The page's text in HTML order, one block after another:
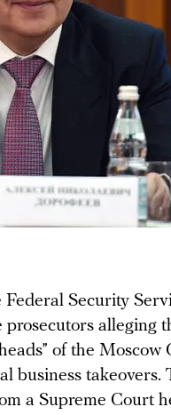
Security
alleging
of the Moscow
business takeovers.
a Supreme Court